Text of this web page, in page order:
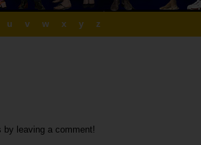
u v w x y z
leaving a comment!